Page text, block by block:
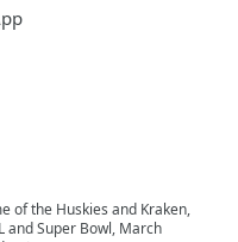
of the Huskies and Kraken,
and Super Bowl, March